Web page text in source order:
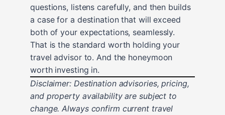
questions, listens carefully, and then builds
a case for a destination that will exceed
both of your expectations, seamlessly.
That is the standard worth holding your
travel advisor to. And the honeymoon
worth investing in.
Disclaimer: Destination advisories, pricing,
and property availability are subject to
change. Always confirm current travel